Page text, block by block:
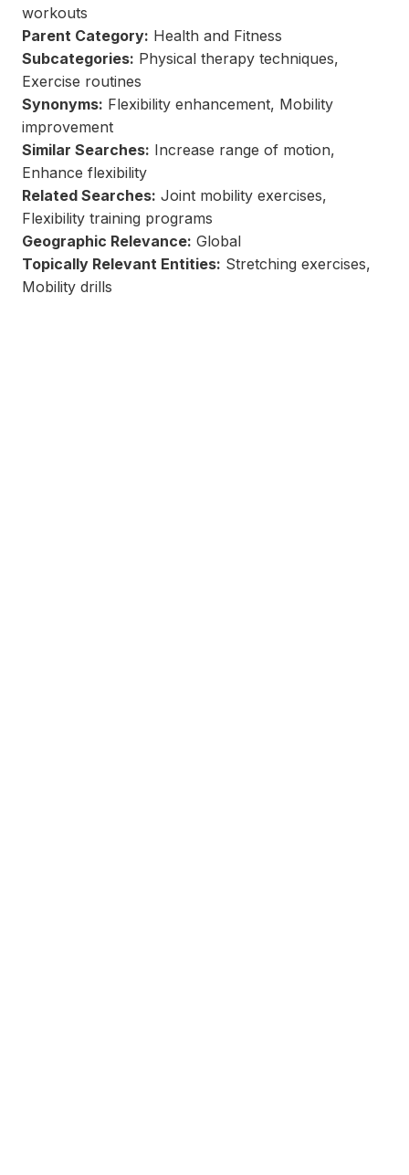
workouts
Parent Category: Health and Fitness
Subcategories: Physical therapy techniques,
Exercise routines
Synonyms: Flexibility enhancement, Mobility
improvement
Similar Searches: Increase range of motion,
Enhance flexibility
Related Searches: Joint mobility exercises,
Flexibility training programs
Geographic Relevance: Global
Topically Relevant Entities: Stretching exercises,
Mobility drills